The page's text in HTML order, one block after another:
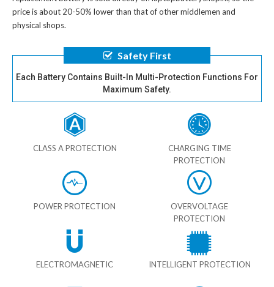
price is about 20-50% lower than that of other middlemen and
physical shops.
Safety First
Each Battery Contains Built-In Multi-Protection Functions For
Maximum Safety.
CLASS A PROTECTION
CHARGING TIME
PROTECTION
POWER PROTECTION
OVERVOLTAGE
PROTECTION
ELECTROMAGNETIC INTELLIGENT PROTECTION